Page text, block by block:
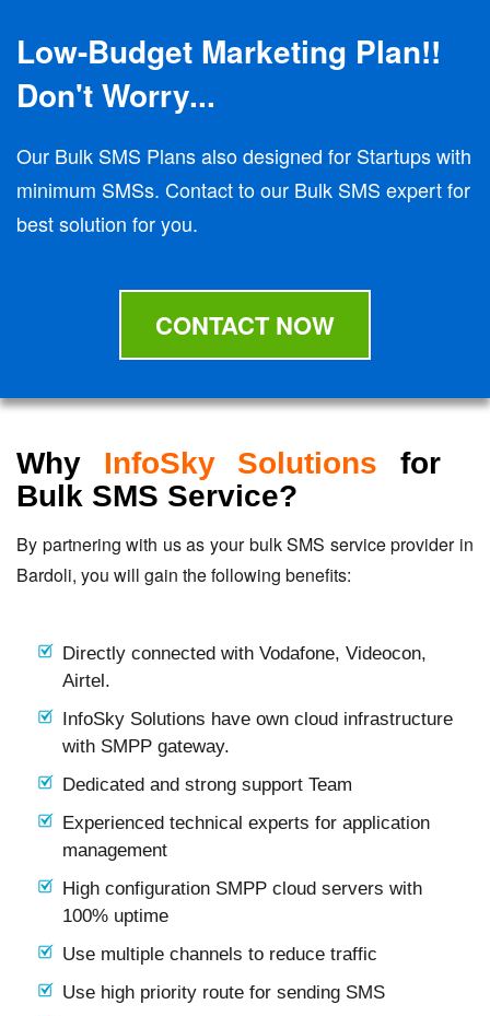
Low-Budget Marketing Plan!!
Don't Worry...
Our Bulk SMS Plans also designed for Startups with
minimum SMSs. Contact to our Bulk SMS expert for
best solution for you.
CONTACT NOW
Why InfoSky Solutions for
Bulk SMS Service?
By partnering with us as your bulk SMS service provider in
Bardoli, you will gain the following benefits:
Directly connected with Vodafone, Videocon,
Airtel.
InfoSky Solutions have own cloud infrastructure
with SMPP gateway.
Dedicated and strong support Team
Experienced technical experts for application
management
High configuration SMPP cloud servers with
100% uptime
Use multiple channels to reduce traffic
Use high priority route for sending SMS